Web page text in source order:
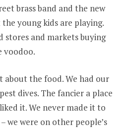
brass band and the new
young kids are playing.
stores and markets buying
voodoo.
about the food. We had our
dives. The fancier a place
it. We never made it to
we were on other people’s